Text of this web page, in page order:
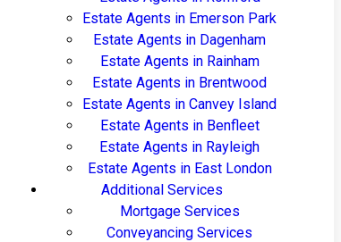
Estate Agents in Emerson Park
Estate Agents in Dagenham
Estate Agents in Rainham
Estate Agents in Brentwood
Estate Agents in Canvey Island
Estate Agents in Benfleet
Estate Agents in Rayleigh
Estate Agents in East London
Additional Services
Mortgage Services
Conveyancing Services